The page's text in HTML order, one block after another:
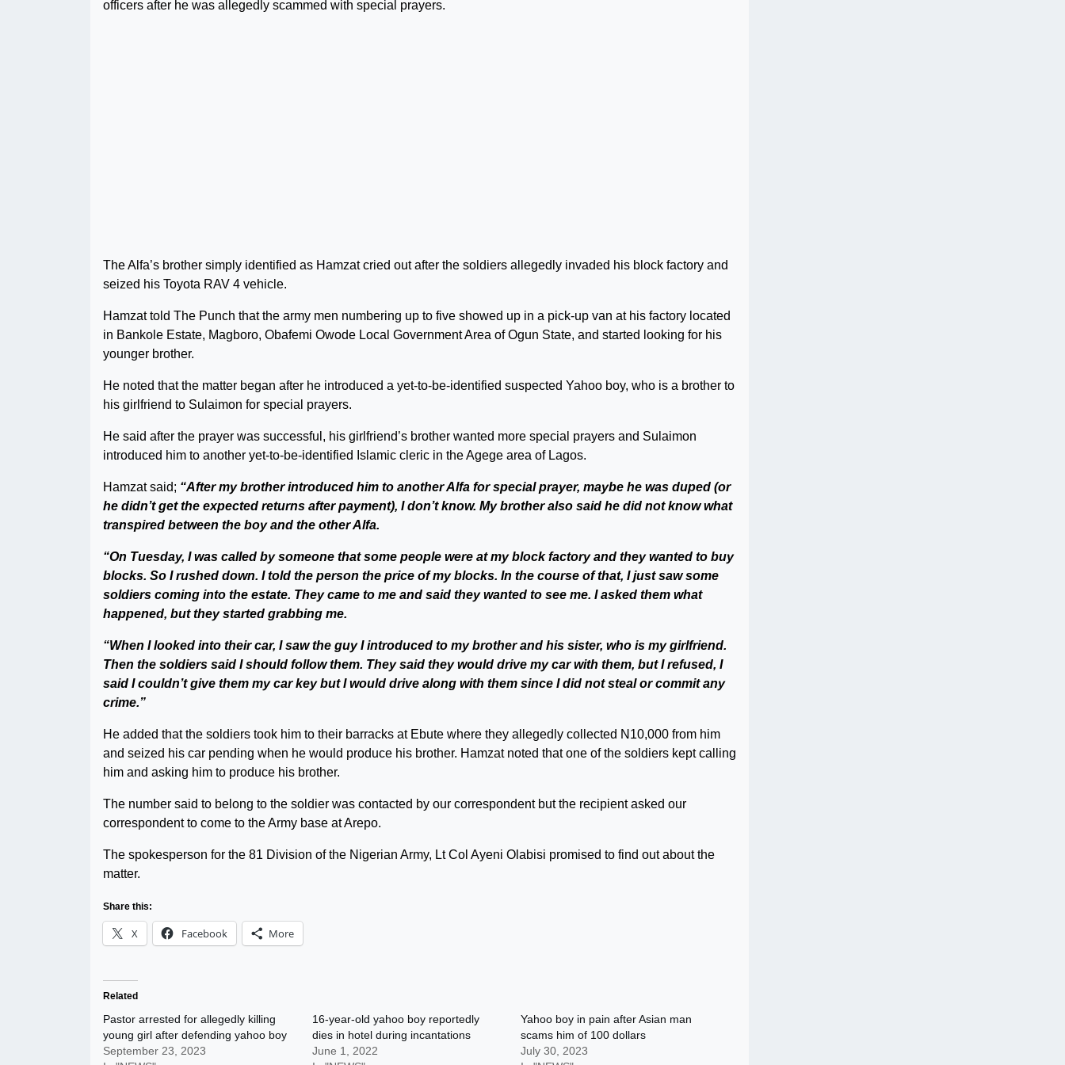
officers after he was allegedly scammed with special prayers.
The Alfa’s brother simply identified as Hamzat cried out after the soldiers allegedly invaded his block factory and
seized his Toyota RAV 4 vehicle.
Hamzat told The Punch that the army men numbering up to five showed up in a pick-up van at his factory located
in Bankole Estate, Magboro, Obafemi Owode Local Government Area of Ogun State, and started looking for his
younger brother.
He noted that the matter began after he introduced a yet-to-be-identified suspected Yahoo boy, who is a brother to
his girlfriend to Sulaimon for special prayers.
He said after the prayer was successful, his girlfriend’s brother wanted more special prayers and Sulaimon
introduced him to another yet-to-be-identified Islamic cleric in the Agege area of Lagos.
Hamzat said; “After my brother introduced him to another Alfa for special prayer, maybe he was duped (or
he didn’t get the expected returns after payment), I don’t know. My brother also said he did not know what
transpired between the boy and the other Alfa.
“On Tuesday, I was called by someone that some people were at my block factory and they wanted to buy
blocks. So I rushed down. I told the person the price of my blocks. In the course of that, I just saw some
soldiers coming into the estate. They came to me and said they wanted to see me. I asked them what
happened, but they started grabbing me.
“When I looked into their car, I saw the guy I introduced to my brother and his sister, who is my girlfriend.
Then the soldiers said I should follow them. They said they would drive my car with them, but I refused, I
said I couldn’t give them my car key but I would drive along with them since I did not steal or commit any
crime.”
He added that the soldiers took him to their barracks at Ebute where they allegedly collected N10,000 from him
and seized his car pending when he would produce his brother. Hamzat noted that one of the soldiers kept calling
him and asking him to produce his brother.
The number said to belong to the soldier was contacted by our correspondent but the recipient asked our
correspondent to come to the Army base at Arepo.
The spokesperson for the 81 Division of the Nigerian Army, Lt Col Ayeni Olabisi promised to find out about the
matter.
Share this:
X Facebook More
Related
Pastor arrested for allegedly killing
young girl after defending yahoo boy
September 23, 2023
16-year-old yahoo boy reportedly
dies in hotel during incantations
June 1, 2022
Yahoo boy in pain after Asian man
scams him of 100 dollars
July 30, 2023